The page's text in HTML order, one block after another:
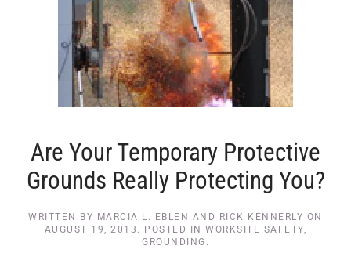
Are Your Temporary Protective
Grounds Really Protecting You?
WRITTEN BY MARCIA L. EBLEN AND RICK KENNERLY ON
AUGUST 19, 2013 . POSTED INWORKSITE SAFETY,
GROUNDING .